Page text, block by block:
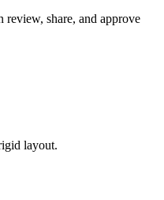
review, share, and approve
layout.